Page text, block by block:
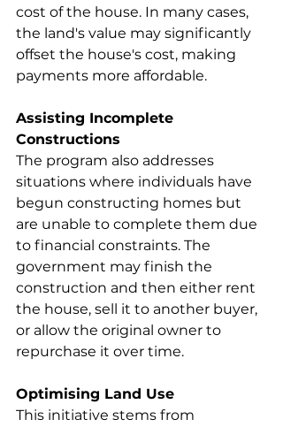
cost of the house. In many cases,
the land's value may significantly
offset the house's cost, making
payments more affordable.
Assisting Incomplete
Constructions
The program also addresses
situations where individuals have
begun constructing homes but
are unable to complete them due
to financial constraints. The
government may finish the
construction and then either rent
the house, sell it to another buyer,
or allow the original owner to
repurchase it over time.
Optimising Land Use
This initiative stems from